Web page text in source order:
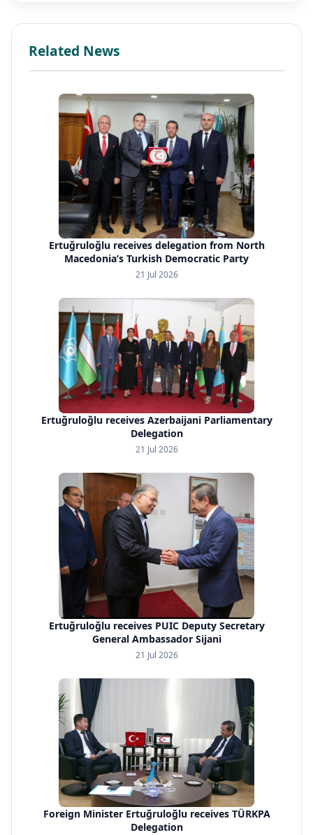
Related News
Ertuğruloğlu receives delegation from North
Macedonia’s Turkish Democratic Party
21 Jul 2026
Ertuğruloğlu receives Azerbaijani Parliamentary
Delegation
21 Jul 2026
Ertuğruloğlu receives PUIC Deputy Secretary
General Ambassador Sijani
21 Jul 2026
Foreign Minister Ertuğruloğlu receives TÜRKPA
Delegation